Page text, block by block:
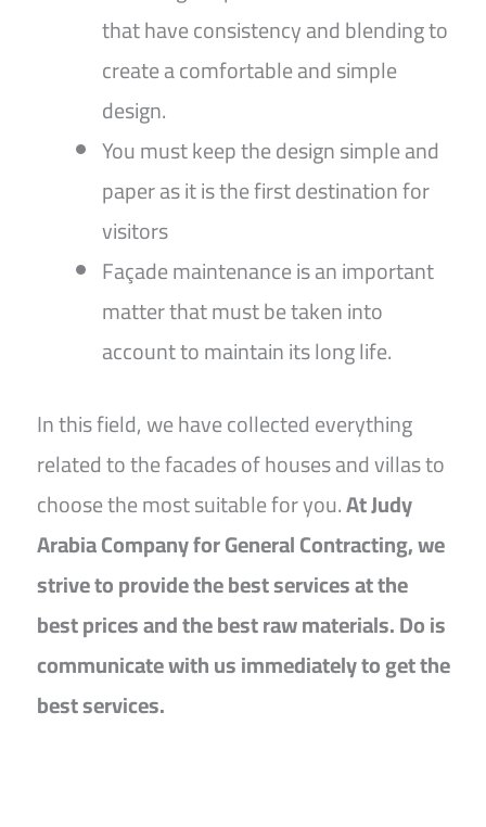
that have consistency and blending to
create a comfortable and simple
design.
You must keep the design simple and
paper as it is the first destination for
visitors
Façade maintenance is an important
matter that must be taken into
account to maintain its long life.
In this field, we have collected everything
related to the facades of houses and villas to
choose the most suitable for you.At Judy
Arabia Company for General Contracting, we
strive to provide the best services at the
best prices and the best raw materials. Do is
communicate with us immediately to get the
best services.